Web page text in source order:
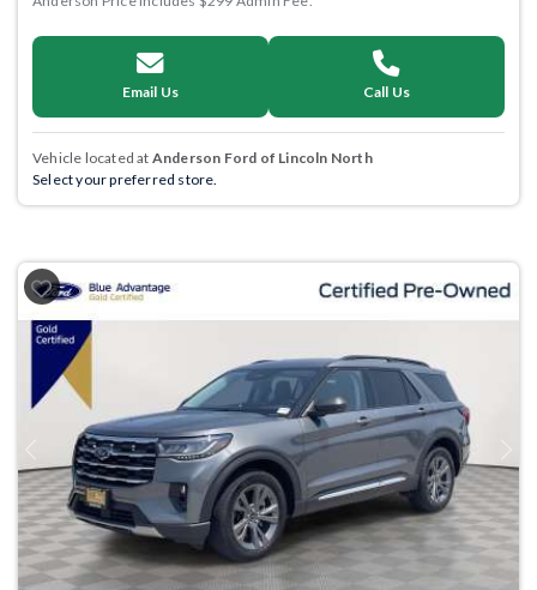
Email Us Call Us
Vehicle located at Anderson Ford of Lincoln North
Select your preferred store.
Previous